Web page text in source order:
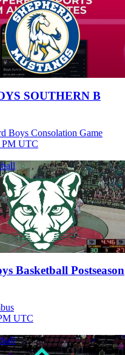
SOUTHERN B
Boys Consolation Game
PM UTC
Basketball Postseason
UTC